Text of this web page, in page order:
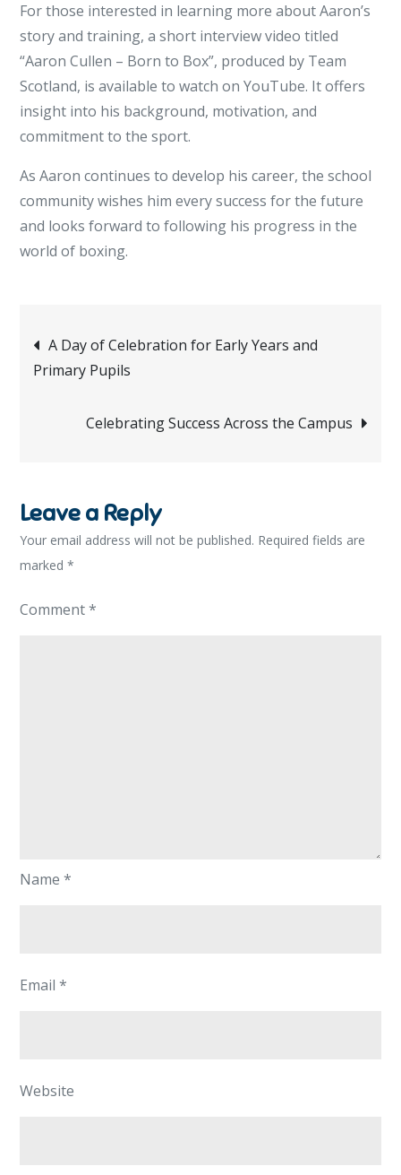
For those interested in learning more about Aaron’s
story and training, a short interview video titled
“Aaron Cullen – Born to Box”, produced by Team
Scotland, is available to watch on YouTube. It offers
insight into his background, motivation, and
commitment to the sport.
As Aaron continues to develop his career, the school
community wishes him every success for the future
and looks forward to following his progress in the
world of boxing.
Post
navigation
A Day of Celebration for Early Years and
Primary Pupils
Celebrating Success Across the Campus
Leave a Reply
Your email address will not be published. Required fields are
marked*
Comment*
Name*
Email*
Website